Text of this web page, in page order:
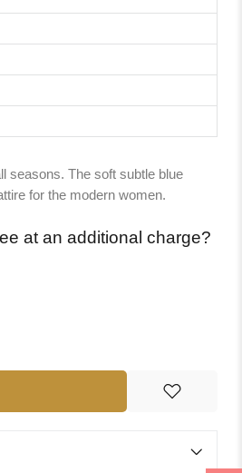
seasons. The soft subtle blue
for the modern women.
at an additional charge?